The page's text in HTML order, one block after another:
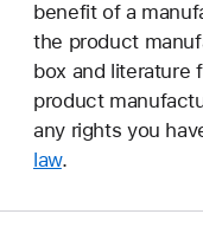
benefit of a
the product
box and literature
product
any rights you
law.